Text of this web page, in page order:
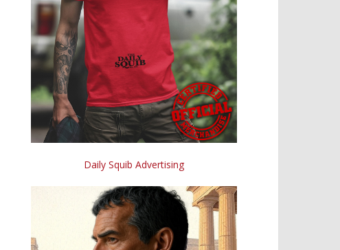
Daily Squib Advertising